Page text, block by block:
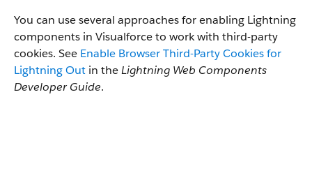
You can use several approaches for enabling Lightning
components in Visualforce to work with third-party
cookies. See Enable Browser Third-Party Cookies for
Lightning Out in theLightning Web Components
Developer Guide.